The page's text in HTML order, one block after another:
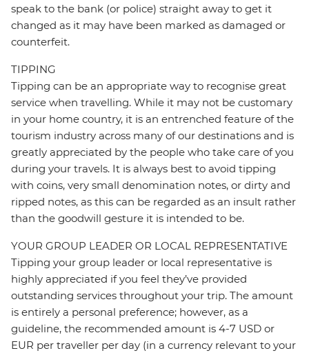
speak to the bank (or police) straight away to get it
changed as it may have been marked as damaged or
counterfeit.
TIPPING
Tipping can be an appropriate way to recognise great
service when travelling. While it may not be customary
in your home country, it is an entrenched feature of the
tourism industry across many of our destinations and is
greatly appreciated by the people who take care of you
during your travels. It is always best to avoid tipping
with coins, very small denomination notes, or dirty and
ripped notes, as this can be regarded as an insult rather
than the goodwill gesture it is intended to be.
YOUR GROUP LEADER OR LOCAL REPRESENTATIVE
Tipping your group leader or local representative is
highly appreciated if you feel they’ve provided
outstanding services throughout your trip. The amount
is entirely a personal preference; however, as a
guideline, the recommended amount is 4-7 USD or
EUR per traveller per day (in a currency relevant to your